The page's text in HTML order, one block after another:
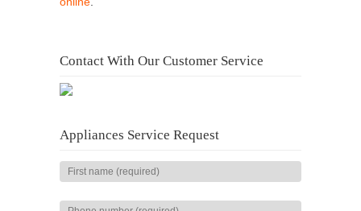
Contact With Our Customer Service
Appliances Service Request